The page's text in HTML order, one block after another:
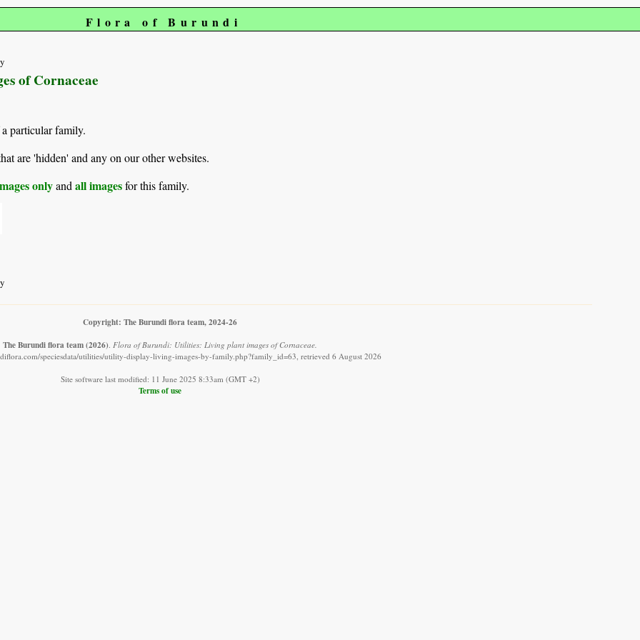
Flora of Burundi
of Cornaceae
particular family.
are 'hidden' and any on our other websites.
onlyand all imagesfor this family.
Copyright: The Burundi flora team, 2024-26
The Burundi flora team(2026) Flora of Burundi: Utilities: Living plant images of Cornaceae.
speciesdata/utilities/utility-display-living-images-by-family.php?family_id=63, retrieved 6 August 2026
Site software last modified: 11 June 2025 8:33am (GMT +2)
Terms of use